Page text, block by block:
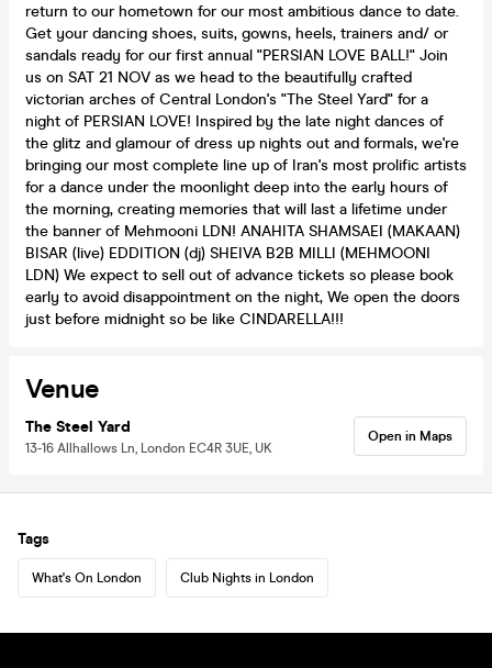
return to our hometown for our most ambitious dance to date.
Get your dancing shoes, suits, gowns, heels, trainers and/ or
sandals ready for our first annual "PERSIAN LOVE BALL!" Join
us on SAT 21 NOV as we head to the beautifully crafted
victorian arches of Central London's "The Steel Yard" for a
night of PERSIAN LOVE! Inspired by the late night dances of
the glitz and glamour of dress up nights out and formals, we're
bringing our most complete line up of Iran's most prolific artists
for a dance under the moonlight deep into the early hours of
the morning, creating memories that will last a lifetime under
the banner of Mehmooni LDN! ANAHITA SHAMSAEI (MAKAAN)
BISAR (live) EDDITION (dj) SHEIVA B2B MILLI (MEHMOONI
LDN) We expect to sell out of advance tickets so please book
early to avoid disappointment on the night, We open the doors
just before midnight so be like CINDARELLA!!!
Venue
The Steel Yard
13-16 Allhallows Ln, London EC4R 3UE, UK
Open in Maps
Tags
What's On London Club Nights in London